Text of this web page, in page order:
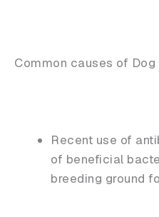
Common causes of
Recent use of
of beneficial
breeding ground